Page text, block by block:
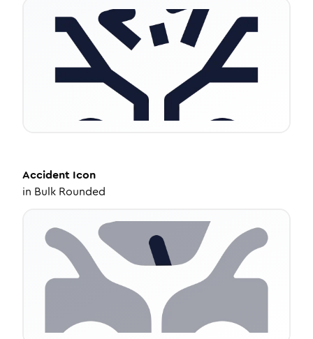
Accident Icon
in Bulk Rounded